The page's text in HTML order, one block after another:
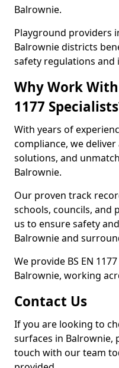
Balrownie.
Playground providers
Balrownie districts
safety regulations and
Why Work With
1177
With years of
compliance, we
solutions, and
Balrownie.
Our proven track
schools, councils,
us to ensure safety
Balrownie and
We provide BS EN
Balrownie, working
Contact Us
If you are looking to
surfaces in Balrownie,
touch with our team